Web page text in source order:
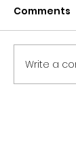
Comments
Write a